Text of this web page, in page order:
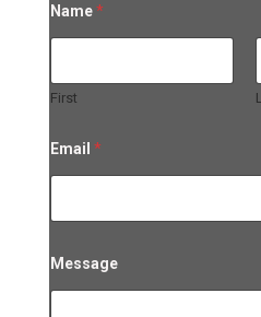
a
a
m
*
Name*
First
Email *
Message